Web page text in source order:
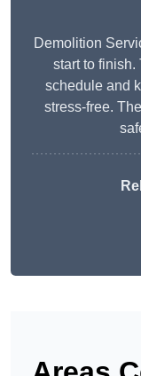
Demolition
start to finish.
schedule and
stress-free.